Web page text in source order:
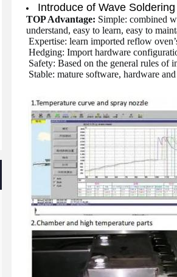
Introduce of Wave
TOP Advantage: Simple: combined
understand, easy to learn, easy to
Expertise: learn imported reflow
Hedging: Import hardware
Safety: Based on the general rules of
Stable: mature software, hardware